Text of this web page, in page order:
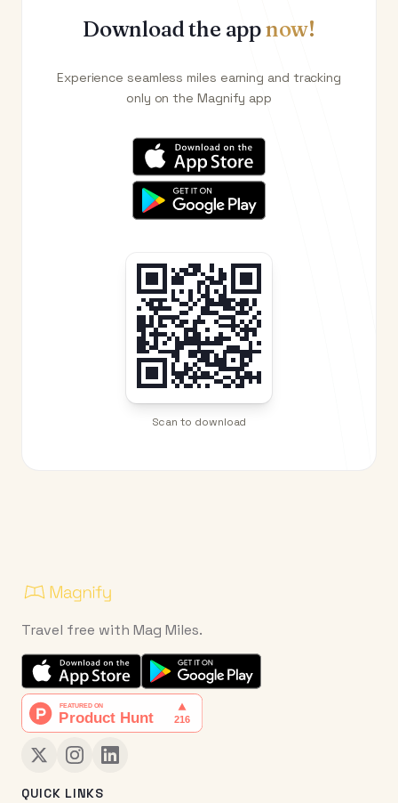
Download the appnow!
Experience seamless miles earning and tracking
only on the Magnify app
Scan to download
Travel free with Mag Miles.
QUICK LINKS